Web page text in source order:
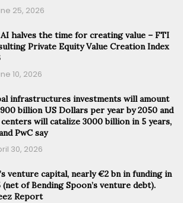
25, 2026
halves the time for creating value – FTI
Private Equity Value Creation Index
10, 2026
infrastructures investments will amount
billion US Dollars per year by 2050 and
centers will catalize 3000 billion in 5 years,
PwC say
30, 2026
venture capital, nearly €2 bn in funding in
(net of Bending Spoon’s venture debt).
Report